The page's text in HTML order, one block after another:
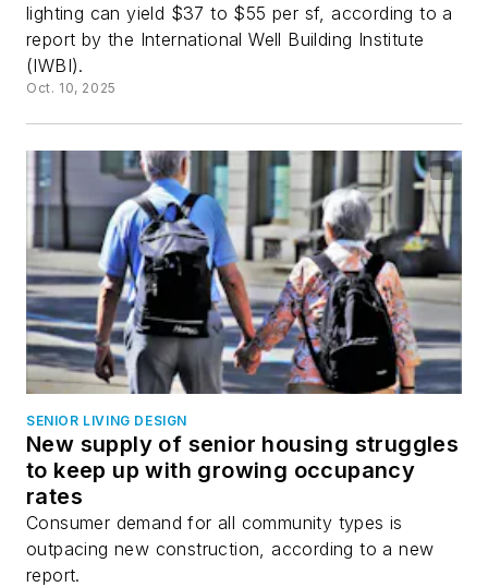
lighting can yield $37 to $55 per sf, according to a
report by the International Well Building Institute
(IWBI).
Oct. 10, 2025
SENIOR LIVING DESIGN
New supply of senior housing struggles
to keep up with growing occupancy
rates
Consumer demand for all community types is
outpacing new construction, according to a new
report.